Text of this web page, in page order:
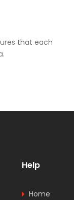
that each
Help
Home